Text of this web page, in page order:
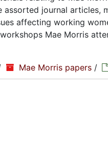
assorted journal
affecting working
Mae Morris
Mae Morris papers /